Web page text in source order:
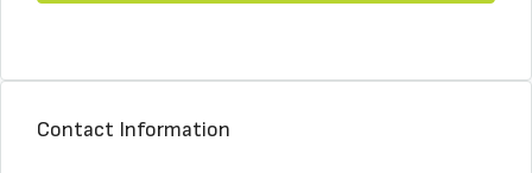
Contact Information